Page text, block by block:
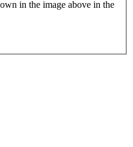
in the image above in the